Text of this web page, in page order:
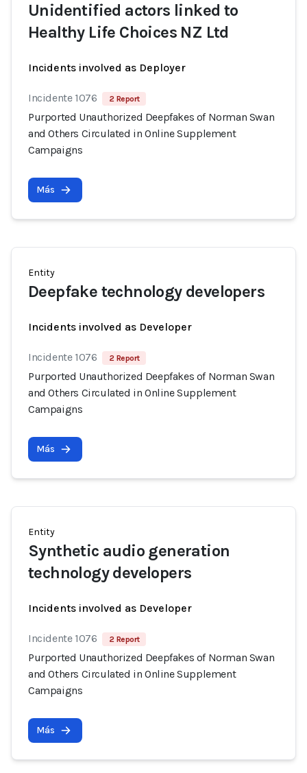
Unidentified actors linked to
Healthy Life Choices NZ Ltd
Incidents involved as Deployer
Incidente 1076 2 Report
Purported Unauthorized Deepfakes of Norman Swan
and Others Circulated in Online Supplement
Campaigns
Más
Entity
Deepfake technology developers
Incidents involved as Developer
Incidente 1076 2 Report
Purported Unauthorized Deepfakes of Norman Swan
and Others Circulated in Online Supplement
Campaigns
Más
Entity
Synthetic audio generation
technology developers
Incidents involved as Developer
Incidente 1076 2 Report
Purported Unauthorized Deepfakes of Norman Swan
and Others Circulated in Online Supplement
Campaigns
Más